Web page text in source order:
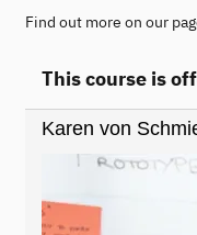
Find out more on our
This course is
Karen von